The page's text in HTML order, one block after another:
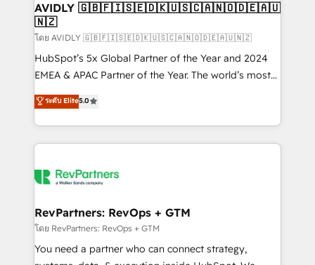
AVIDLY 🇬🇧🇫🇮🇸🇪🇩🇰🇺🇸🇨🇦🇳🇴🇩🇪🇦🇺
🇳🇿
โดย AVIDLY 🇬🇧🇫🇮🇸🇪🇩🇰🇺🇸🇨🇦🇳🇴🇩🇪🇦🇺🇳🇿
HubSpot’s 5x Global Partner of the Year and 2024
EMEA & APAC Partner of the Year. The world’s most
experienced and fully accredited HubSpot Solutions
Partner. 🚀 With 2,750+ HubSpot projects delivered
and 370+ specialists across EMEA, APAC and NAM,
we de-risk complex CRM programmes and
multi-region migrations to AI-powered automation,
scale. 🏆 HubSpot’s CEO called us “the partner of the
future.” Others agree it is proof of trust built through
measurable impact.
ระดับ Elite5.0
RevPartners: RevOps + GTM
โดย RevPartners: RevOps + GTM
You need a partner who can connect strategy,